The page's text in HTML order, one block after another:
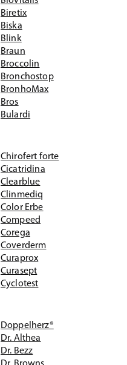
Biretix
Biska
Blink
Braun
Broccolin
Bronchostop
BronhoMax
Bros
Bulardi
Chirofert forte
Cicatridina
Clearblue
Clinmediq
Color Erbe
Compeed
Corega
Coverderm
Curaprox
Curasept
Cyclotest
Doppelherz®
Dr. Althea
Dr. Bezz